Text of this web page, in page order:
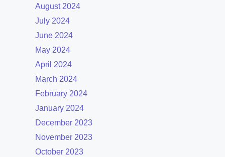
August 2024
July 2024
June 2024
May 2024
April 2024
March 2024
February 2024
January 2024
December 2023
November 2023
October 2023